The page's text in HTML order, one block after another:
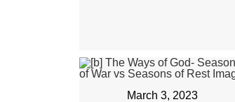
March 3, 2023